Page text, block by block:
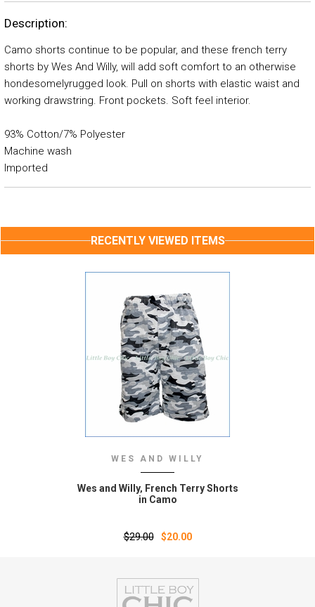
Description:
Camo shorts continue to be popular, and these french terry
shorts by Wes And Willy, will add soft comfort to an otherwise
hondesomelyrugged look. Pull on shorts with elastic waist and
working drawstring. Front pockets. Soft feel interior.
93% Cotton/7% Polyester
Machine wash
Imported
RECENTLY VIEWED ITEMS
WES AND WILLY
Wes and Willy‚ French Terry Shorts
in Camo
$29.00 $20.00